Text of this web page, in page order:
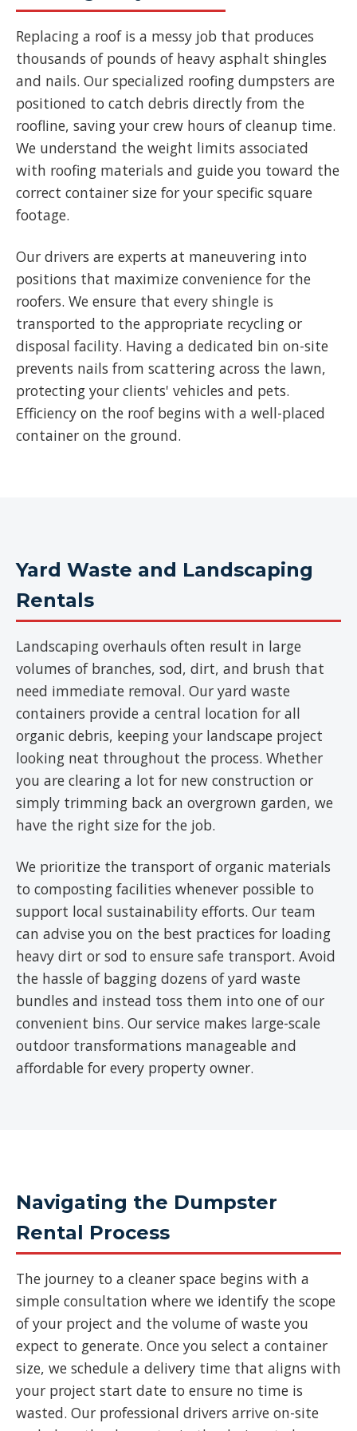
Replacing a roof is a messy job that produces
thousands of pounds of heavy asphalt shingles
and nails. Our specialized roofing dumpsters are
positioned to catch debris directly from the
roofline, saving your crew hours of cleanup time.
We understand the weight limits associated
with roofing materials and guide you toward the
correct container size for your specific square
footage.
Our drivers are experts at maneuvering into
positions that maximize convenience for the
roofers. We ensure that every shingle is
transported to the appropriate recycling or
disposal facility. Having a dedicated bin on-site
prevents nails from scattering across the lawn,
protecting your clients' vehicles and pets.
Efficiency on the roof begins with a well-placed
container on the ground.
Yard Waste and Landscaping
Rentals
Landscaping overhauls often result in large
volumes of branches, sod, dirt, and brush that
need immediate removal. Our yard waste
containers provide a central location for all
organic debris, keeping your landscape project
looking neat throughout the process. Whether
you are clearing a lot for new construction or
simply trimming back an overgrown garden, we
have the right size for the job.
We prioritize the transport of organic materials
to composting facilities whenever possible to
support local sustainability efforts. Our team
can advise you on the best practices for loading
heavy dirt or sod to ensure safe transport. Avoid
the hassle of bagging dozens of yard waste
bundles and instead toss them into one of our
convenient bins. Our service makes large-scale
outdoor transformations manageable and
affordable for every property owner.
Navigating the Dumpster
Rental Process
The journey to a cleaner space begins with a
simple consultation where we identify the scope
of your project and the volume of waste you
expect to generate. Once you select a container
size, we schedule a delivery time that aligns with
your project start date to ensure no time is
wasted. Our professional drivers arrive on-site